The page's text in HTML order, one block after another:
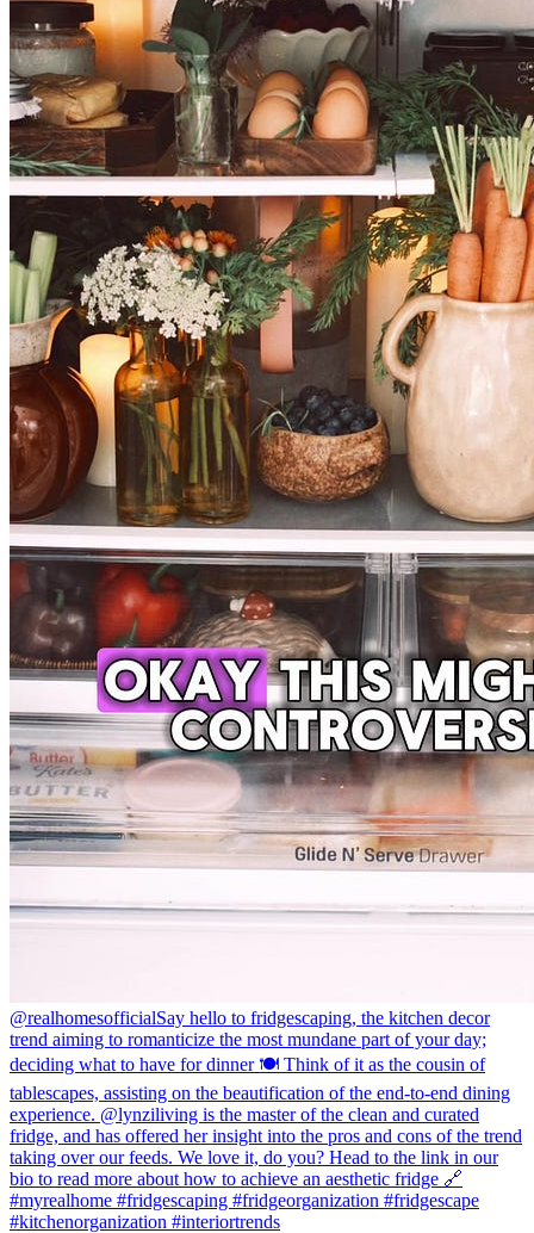
@realhomesofficialSay hello to fridgescaping, the kitchen decor
trend aiming to romanticize the most mundane part of your day;
deciding what to have for dinner 🍽️ Think of it as the cousin of
tablescapes, assisting on the beautification of the end-to-end dining
experience. @lynziliving is the master of the clean and curated
fridge, and has offered her insight into the pros and cons of the trend
taking over our feeds. We love it, do you? Head to the link in our
bio to read more about how to achieve an aesthetic fridge 🔗
#myrealhome #fridgescaping #fridgeorganization #fridgescape
#kitchenorganization #interiortrends